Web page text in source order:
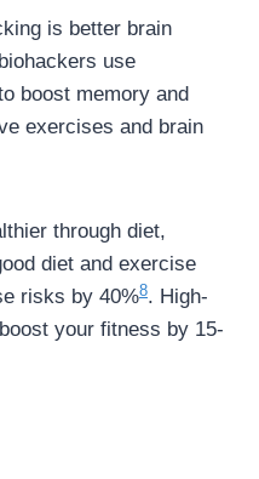
is better brain
use
boost memory and
exercises and brain
through diet,
diet and exercise
risks by 40%8. High-
your fitness by 15-